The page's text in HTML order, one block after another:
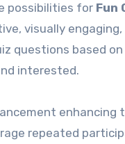
possibilities for Fun
visually
questions based
interested.
enhancing
repeated